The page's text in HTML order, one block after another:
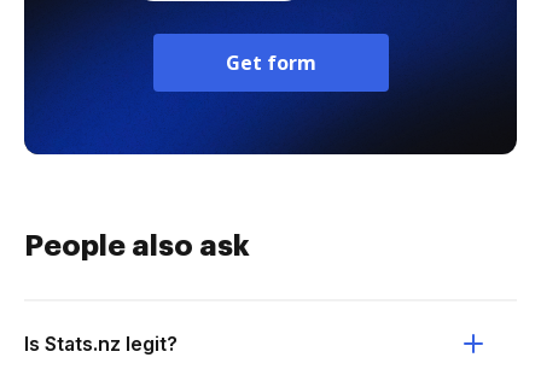
Get form
People also ask
Is Stats.nz legit?